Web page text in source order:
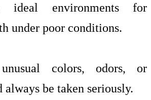
ideal environments for
under poor conditions.
colors, odors, or
always be taken seriously.